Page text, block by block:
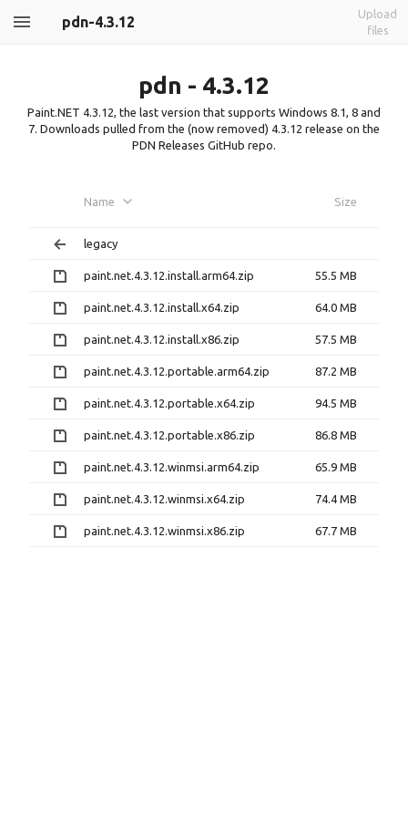
pdn-4.3.12
Upload
files
pdn - 4.3.12
Paint.NET 4.3.12, the last version that supports Windows 8.1, 8 and
7. Downloads pulled from the (now removed) 4.3.12 release on the
PDN Releases GitHub repo.
Name Size
legacy
paint.net.4.3.12.install.arm64.zip 55.5 MB
paint.net.4.3.12.install.x64.zip 64.0 MB
paint.net.4.3.12.install.x86.zip 57.5 MB
paint.net.4.3.12.portable.arm64.zip 87.2 MB
paint.net.4.3.12.portable.x64.zip 94.5 MB
paint.net.4.3.12.portable.x86.zip 86.8 MB
paint.net.4.3.12.winmsi.arm64.zip 65.9 MB
paint.net.4.3.12.winmsi.x64.zip 74.4 MB
paint.net.4.3.12.winmsi.x86.zip 67.7 MB